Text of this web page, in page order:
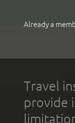
Already a
Travel
provide